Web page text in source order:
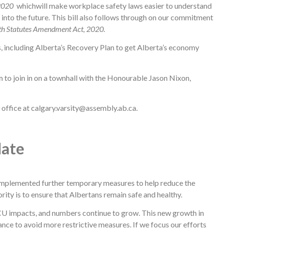
whichwill make workplace safety laws easier to understand
the future. This bill also follows through on our commitment
Statutes Amendment Act, 2020.
Alberta’s Recovery Plan to get Alberta’s economy
join in on a townhall with the Honourable Jason Nixon,
at calgary.varsity@assembly.ab.ca.
further temporary measures to help reduce the
is to ensure that Albertans remain safe and healthy.
impacts, and numbers continue to grow. This new growth in
to avoid more restrictive measures. If we focus our efforts